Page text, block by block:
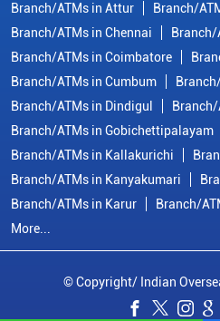
Branch/ATMs in Attur
Branch/
Branch/ATMs in Chennai
Branch/
Branch/ATMs in Coimbatore
Branch/ATMs in Cumbum
Branch/ATMs in Dindigul
Branch/
Branch/ATMs in Gobichettipalayam
Branch/ATMs in Kallakurichi
Branch/ATMs in Kanyakumari
Branch/ATMs in Karur
Branch/
More...
© Copyright/ Indian